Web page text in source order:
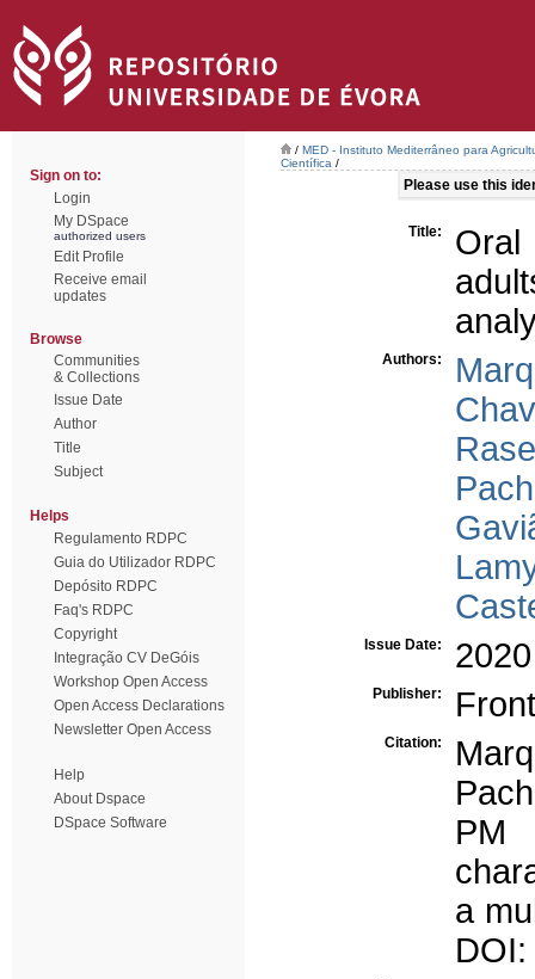
Sign on to:
Login
My DSpace
authorized users
Edit Profile
Receive email
updates
Browse
Communities
& Collections
Issue Date
Author
Title
Subject
Helps
Regulamento RDPC
Guia do Utilizador RDPC
Depósito RDPC
Faq's RDPC
Copyright
Integração CV DeGóis
Workshop Open Access
Open Access Declarations
Newsletter Open Access
Help
About Dspace
DSpace Software
/ MED - Instituto Mediterrâneo para
Científica /
Please use this
Title:
Oral
Authors:
Issue Date: 2020
Publisher:
Citation:
PM
a